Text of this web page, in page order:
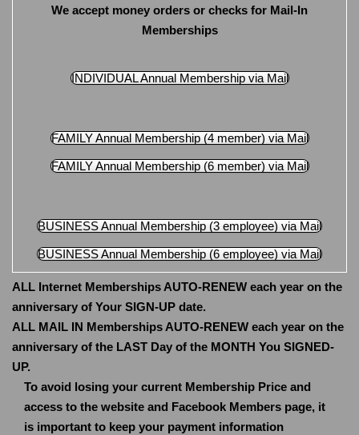
We accept money orders or checks for Mail-In
Memberships
INDIVIDUAL Annual Membership via Mail
FAMILY Annual Membership (4 member) via Mail
FAMILY Annual Membership (6 member) via Mail
BUSINESS Annual Membership (3 employee) via Mail
BUSINESS Annual Membership (6 employee) via Mail
ALL Internet Memberships AUTO-RENEW each year on the
anniversary of Your SIGN-UP date.
ALL MAIL IN Memberships AUTO-RENEW each year on the
anniversary of the LAST Day of the MONTH You SIGNED-
UP.
To avoid losing your current Membership Price and
access to the website and Facebook Members page, it
is important to keep your payment information